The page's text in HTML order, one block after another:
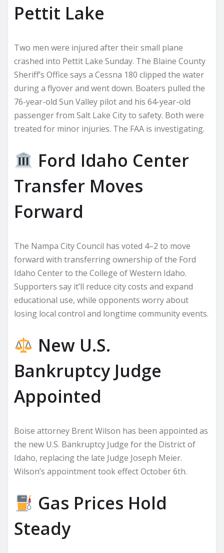
Pettit Lake
Two men were injured after their small plane
crashed into Pettit Lake Sunday. The Blaine County
Sheriff’s Office says a Cessna 180 clipped the water
during a flyover and went down. Boaters pulled the
76-year-old Sun Valley pilot and his 64-year-old
passenger from Salt Lake City to safety. Both were
treated for minor injuries. The FAA is investigating.
Ford Idaho Center
Transfer Moves
Forward
The Nampa City Council has voted 4–2 to move
forward with transferring ownership of the Ford
Idaho Center to the College of Western Idaho.
Supporters say it’ll reduce city costs and expand
educational use, while opponents worry about
losing local control and longtime community events.
New U.S.
Bankruptcy Judge
Appointed
Boise attorney Brent Wilson has been appointed as
the new U.S. Bankruptcy Judge for the District of
Idaho, replacing the late Judge Joseph Meier.
Wilson’s appointment took effect October 6th.
Gas Prices Hold
Steady